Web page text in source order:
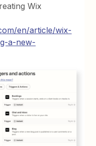
Wix
en/article/wix-
a-new-